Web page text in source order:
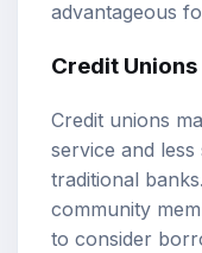
advantageous
Credit Unions
Credit unions
service and
traditional
community
to consider